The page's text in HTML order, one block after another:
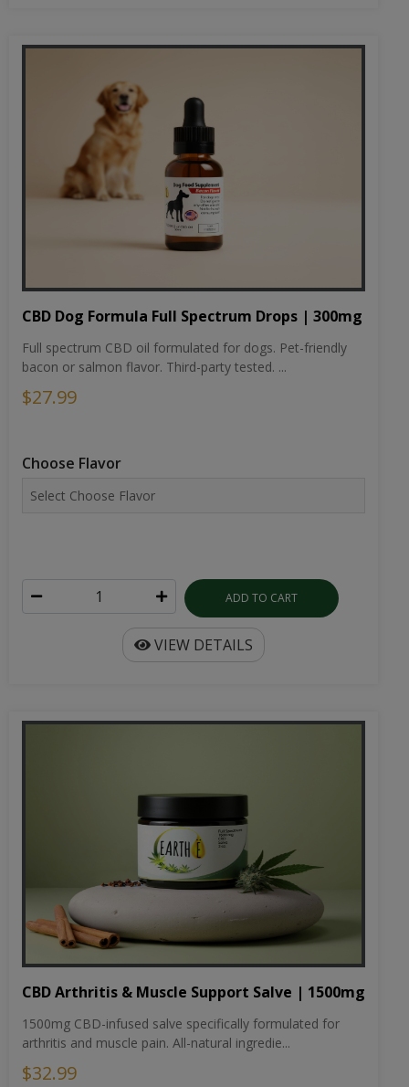
CBD Dog Formula Full Spectrum Drops | 300mg
Full spectrum CBD oil formulated for dogs. Pet-friendly
bacon or salmon flavor. Third-party tested. ...
$27.99
Choose Flavor
ADD TO CART
VIEW DETAILS
CBD Arthritis & Muscle Support Salve | 1500mg
1500mg CBD-infused salve specifically formulated for
arthritis and muscle pain. All-natural ingredie...
$32.99